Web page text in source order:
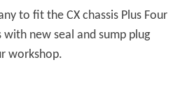
to fit the CX chassis Plus Four
new seal and sump plug
workshop.